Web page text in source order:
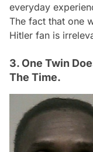
everyday
The fact that one
Hitler fan is
3. One Twin
The Time.